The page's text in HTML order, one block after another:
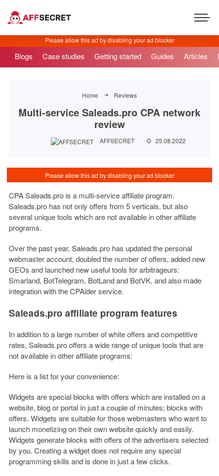
Blogs Case studies Getting started Guides Articles
Home Reviews
Multi-service Saleads.pro CPA network
review
AFFSECRET 25.08.2022
CPA Saleads.pro is a multi-service affiliate program.
Saleads.pro has not only offers from 5 verticals, but also
several unique tools which are not available in other affiliate
programs.
Over the past year, Saleads.pro has updated the personal
webmaster account, doubled the number of offers, added new
GEOs and launched new useful tools for arbitrageurs:
Smarland, BotTelegram, BotLand and BotVK, and also made
integration with the CPAider service.
Saleads.pro affiliate program features
In addition to a large number of white offers and competitive
rates, Saleads.pro offers a wide range of unique tools that are
not available in other affiliate programs:
Here is a list for your convenience:
Widgets are special blocks with offers which are installed on a
website, blog or portal in just a couple of minutes; blocks with
offers. Widgets are suitable for those webmasters who want to
launch monetizing on their own website quickly and easily.
Widgets generate blocks with offers of the advertisers selected
by you. Creating a widget does not require any special
programming skills and is done in just a few clicks.